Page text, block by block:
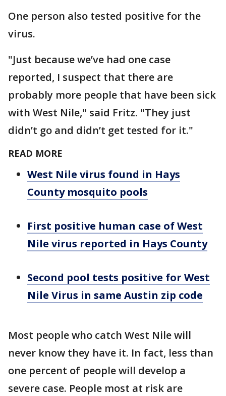
One person also tested positive for the
virus.
"Just because we’ve had one case
reported, I suspect that there are
probably more people that have been sick
with West Nile," said Fritz. "They just
didn’t go and didn’t get tested for it."
READ MORE
West Nile virus found in Hays
County mosquito pools
First positive human case of West
Nile virus reported in Hays County
Second pool tests positive for West
Nile Virus in same Austin zip code
Most people who catch West Nile will
never know they have it. In fact, less than
one percent of people will develop a
severe case. People most at risk are